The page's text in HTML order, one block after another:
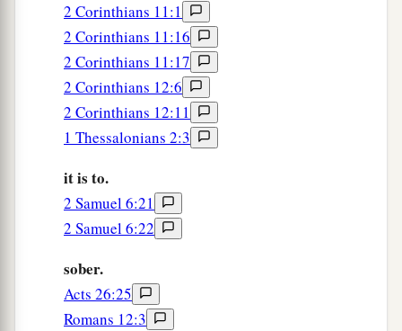
God. ‡
Fora He made Him who knew no sin
for us, that we might become
of God in Him.
2 Corinthians 11:1
2 Corinthians 11:16
2 Corinthians 11:17
2 Corinthians 12:6
2 Corinthians 12:11
1 Thessalonians 2:3
it is to.
2 Samuel 6:21
2 Samuel 6:22
sober.
Acts 26:25
Romans 12:3